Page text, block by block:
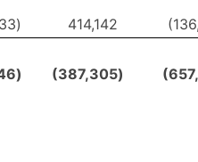
) 414,142
) (387,305)